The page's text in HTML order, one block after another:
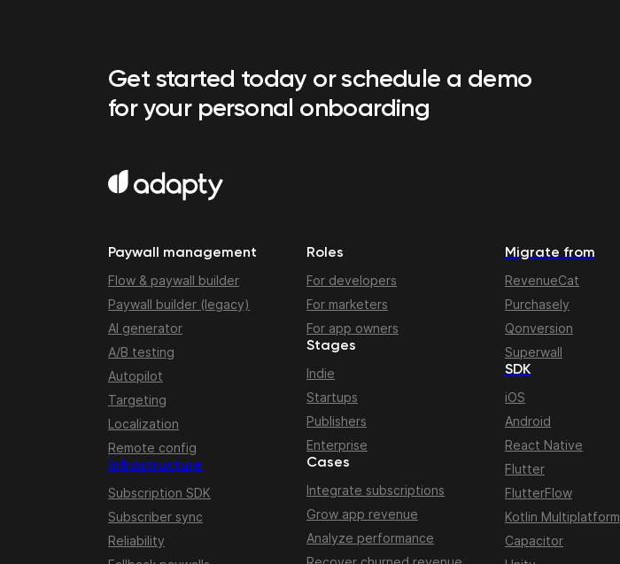
Get started today or schedule a demo
for your personal onboarding
Paywall management
Flow & paywall builder
Paywall builder (legacy)
AI generator
A/B testing
Autopilot
Targeting
Localization
Remote config
Infrastructure
Subscription SDK
Subscriber sync
Reliability
Roles
For developers
For marketers
For app owners
Stages
Indie
Startups
Publishers
Enterprise
Cases
Integrate subscriptions
Grow app revenue
Analyze performance
Migrate from
RevenueCat
Purchasely
Qonversion
Superwall
SDK
iOS
Android
React Native
Flutter
FlutterFlow
Kotlin Multiplatform
Capacitor